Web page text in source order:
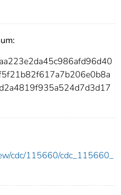
cdc/115660/cdc_115660_